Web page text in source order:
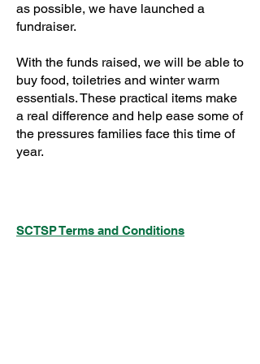
as possible, we have launched a
fundraiser.
With the funds raised, we will be able to
buy food, toiletries and winter warm
essentials. These practical items make
a real difference and help ease some of
the pressures families face this time of
year.
SCTSP Terms and Conditions